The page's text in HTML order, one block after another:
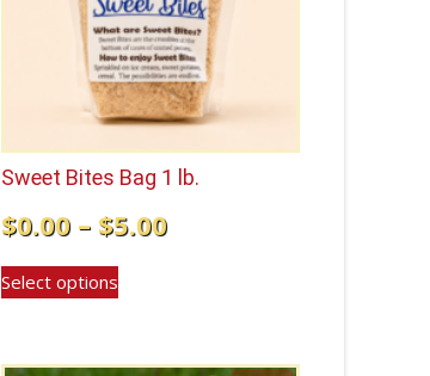
Sweet Bites Bag 1 lb.
$0.00 – $5.00Price
through
Select options